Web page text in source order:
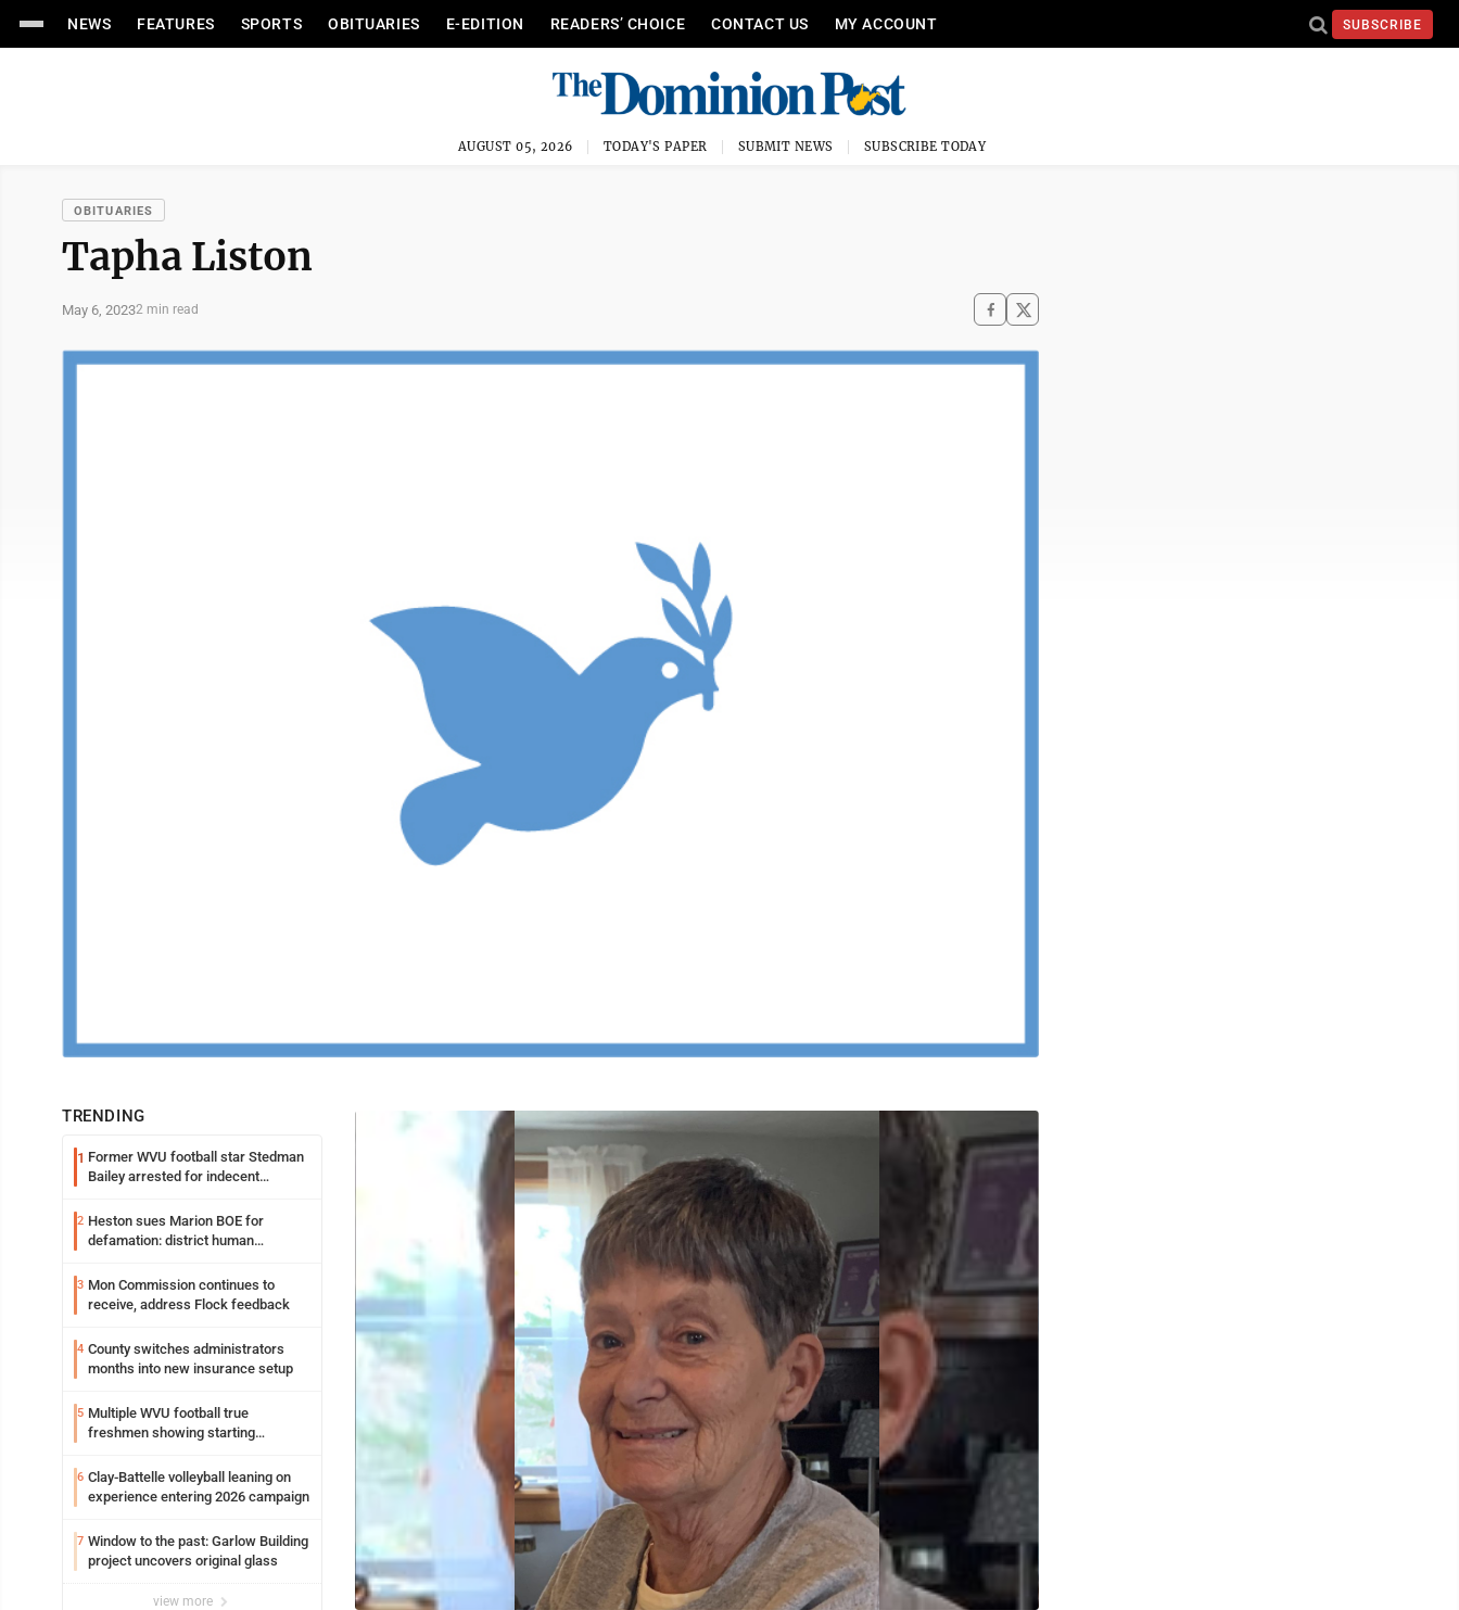
NEWS FEATURES SPORTS OBITUARIES E-EDITION READERS’ CHOICE CONTACT US MY ACCOUNT SUBSCRIBE
AUGUST 05, 2026 TODAY'S PAPER SUBMIT NEWS SUBSCRIBE TODAY
OBITUARIES
Tapha Liston
May 6, 20232 min read
TRENDING
1 Former WVU football star Stedman
Bailey arrested for indecent
2 Heston sues Marion BOE for
defamation: district human
3 Mon Commission continues to
receive, address Flock feedback
4 County switches administrators
months into new insurance setup
5 Multiple WVU football true
freshmen showing starting
6 Clay-Battelle volleyball leaning on
experience entering 2026 campaign
7 Window to the past: Garlow Building
project uncovers original glass
view more